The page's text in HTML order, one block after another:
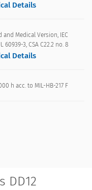
Details
and Medical Version, IEC
60939-3, CSA C22.2 no. 8
Details
h acc. to MIL-HB-217 F
DD12